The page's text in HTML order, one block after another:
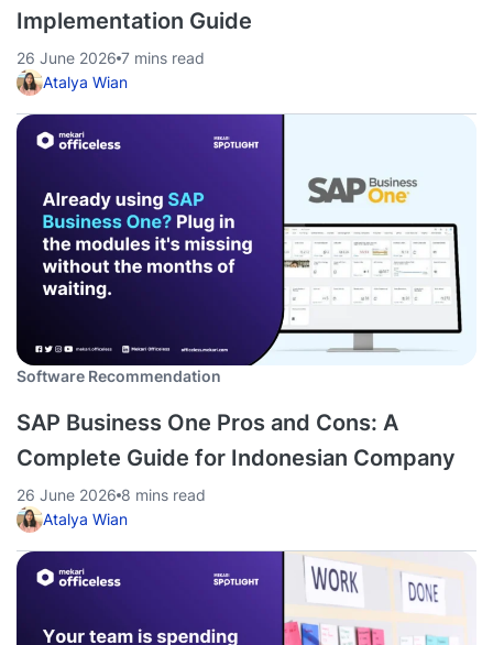
Implementation Guide
26 June 2026 7 mins read
Atalya Wian
Software Recommendation
SAP Business One Pros and Cons: A
Complete Guide for Indonesian Company
26 June 2026 8 mins read
Atalya Wian